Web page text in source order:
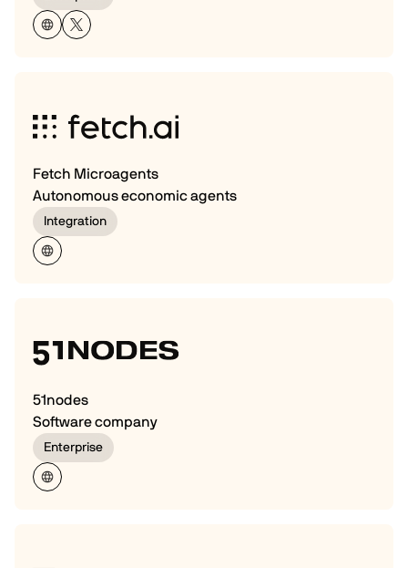
Fetch Microagents
Autonomous economic agents
Integration
51nodes
Software company
Enterprise